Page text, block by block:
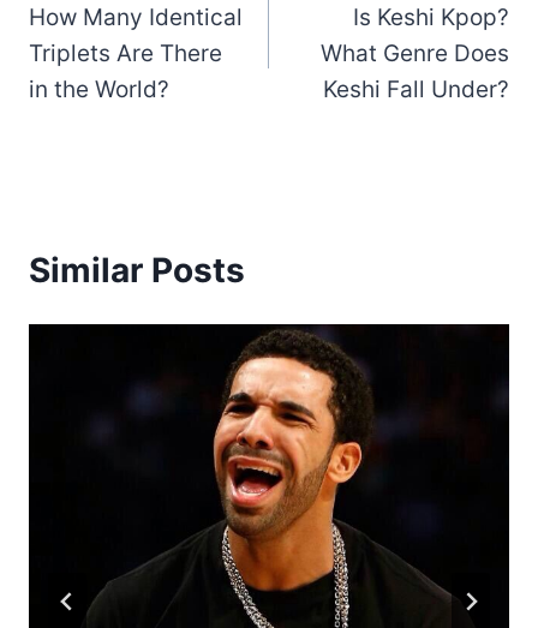
navigation
How Many Identical
Triplets Are There
in the World?
Is Keshi Kpop?
What Genre Does
Keshi Fall Under?
Similar Posts